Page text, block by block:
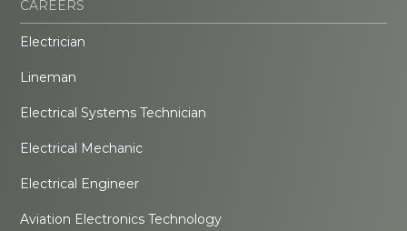
CAREERS
Electrician
Lineman
Electrical Systems Technician
Electrical Mechanic
Electrical Engineer
Aviation Electronics Technology